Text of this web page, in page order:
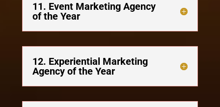
11. Event Marketing Agency
of the Year
12. Experiential Marketing
Agency of the Year